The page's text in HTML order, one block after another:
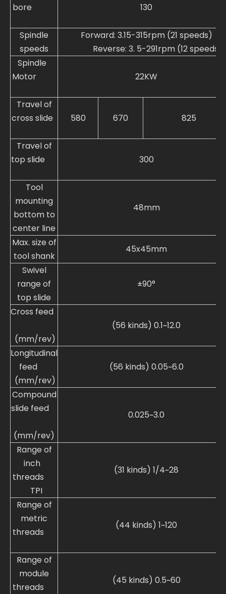
bore
130
Spindle
speeds
Forward: 3.15-315rpm (21 speeds)
Reverse: 3. 5-291rpm (12 speeds)
Spindle
Motor
22KW
Travel of
cross slide
580 670 825
Travel of
top slide
300
Tool
mounting
bottom to
center line
48mm
Max. size of
tool shank
45x45mm
Swivel
range of
top slide
±90°
Cross feed
(mm/rev)
(56 kinds) 0.1~12.0
Longitudinal
feed
(mm/rev)
(56 kinds) 0.05~6.0
Compound
slide feed
(mm/rev)
0.025~3.0
Range of
inch
threads
TPI
(31 kinds) 1/4~28
Range of
metric
threads
(44 kinds) 1~120
Range of
module
threads
(45 kinds) 0.5~60